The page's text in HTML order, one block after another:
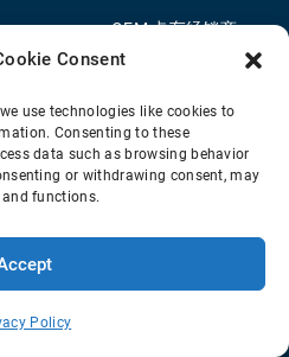
Consent
use technologies like cookies to
Consenting to these
data such as browsing behavior
or withdrawing consent, may
functions.
Policy
OEM 卡车经销商
新申请问卷